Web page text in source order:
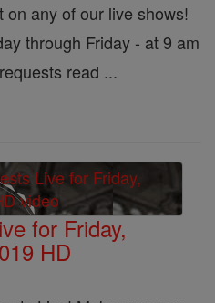
on any of our live shows!
through Friday - at 9 am
read ...
for Friday,
HD